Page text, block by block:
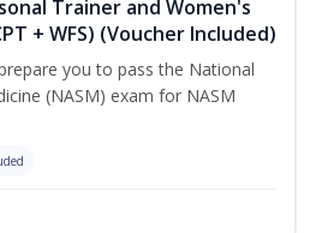
Trainer and Women's
+ WFS) (Voucher Included)
you to pass the National
(NASM) exam for NASM